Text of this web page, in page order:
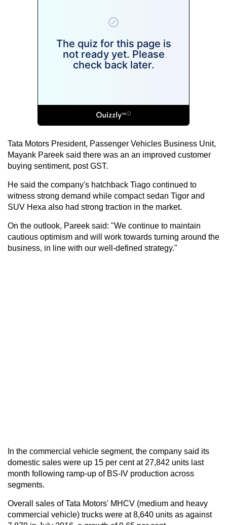
Tata Motors President, Passenger Vehicles Business Unit,
Mayank Pareek said there was an an improved customer
buying sentiment, post GST.
He said the company's hatchback Tiago continued to
witness strong demand while compact sedan Tigor and
SUV Hexa also had strong traction in the market.
On the outlook, Pareek said: "We continue to maintain
cautious optimism and will work towards turning around the
business, in line with our well-defined strategy."
In the commercial vehicle segment, the company said its
domestic sales were up 15 per cent at 27,842 units last
month following ramp-up of BS-IV production across
segments.
Overall sales of Tata Motors' MHCV (medium and heavy
commercial vehicle) trucks were at 8,640 units as against